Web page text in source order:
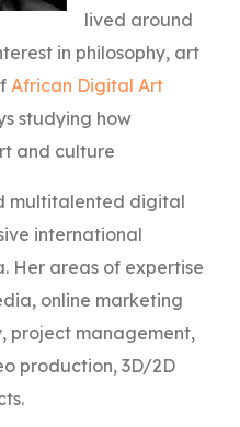
lived around
in philosophy, art
African Digital Art
studying how
and culture
multitalented digital
international
Her areas of expertise
online marketing
project management,
production, 3D/2D